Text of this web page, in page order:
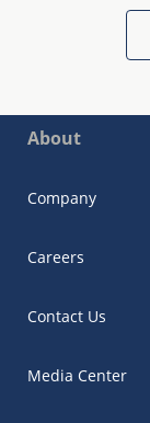
About
Company
Careers
Contact Us
Media Center